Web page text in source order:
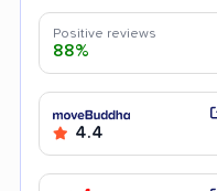
Positive reviews
88%
4.4